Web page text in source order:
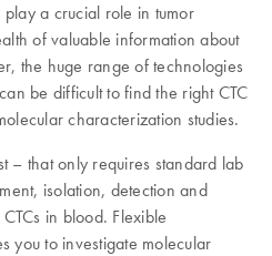
play a crucial role in tumor
of valuable information about
the huge range of technologies
be difficult to find the right CTC
characterization studies.
– that only requires standard lab
isolation, detection and
in blood. Flexible
you to investigate molecular